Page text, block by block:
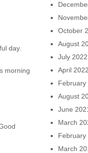
day.
morning
October
August
July 2022
April 2022
February
August
June
March
February
March